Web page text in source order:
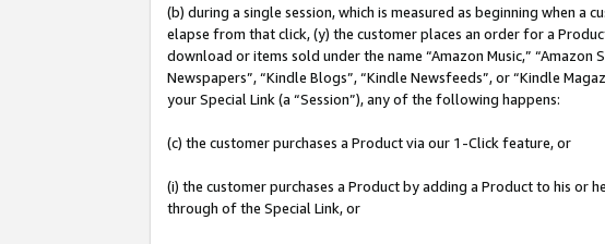
(b) during a single session, which is measured as beginning when
elapse from that click, (y) the customer places an order for a
download or items sold under the name “Amazon Music,” “Amazon
Newspapers”, “Kindle Blogs”, “Kindle Newsfeeds”, or “Kindle
your Special Link (a “Session”), any of the following happens:
(c) the customer purchases a Product via our 1-Click feature, or
(i) the customer purchases a Product by adding a Product to his
through of the Special Link, or